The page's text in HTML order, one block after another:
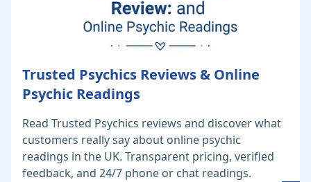
Trusted Psychics Reviews & Online
Psychic Readings
Read Trusted Psychics reviews and discover what
customers really say about online psychic
readings in the UK. Transparent pricing, verified
feedback, and 24/7 phone or chat readings.